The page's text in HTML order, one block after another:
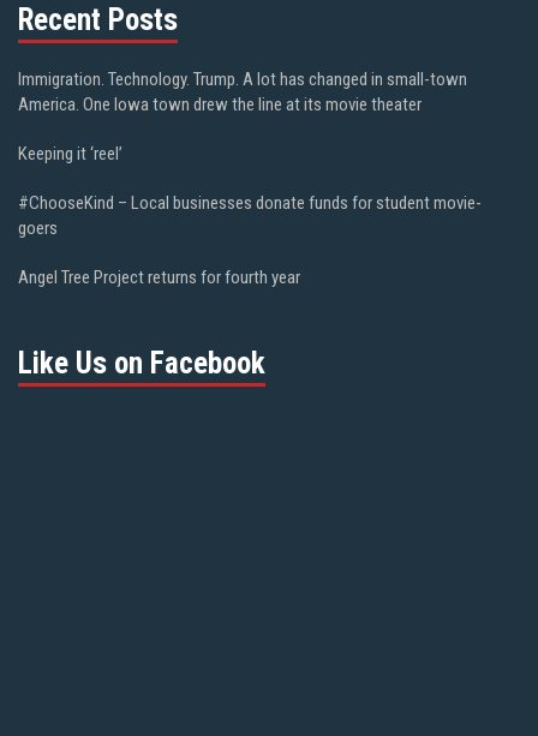
Recent Posts
Immigration. Technology. Trump. A lot has changed in small-town
America. One Iowa town drew the line at its movie theater
Keeping it ‘reel’
#ChooseKind – Local businesses donate funds for student movie-
goers
Angel Tree Project returns for fourth year
Like Us on Facebook